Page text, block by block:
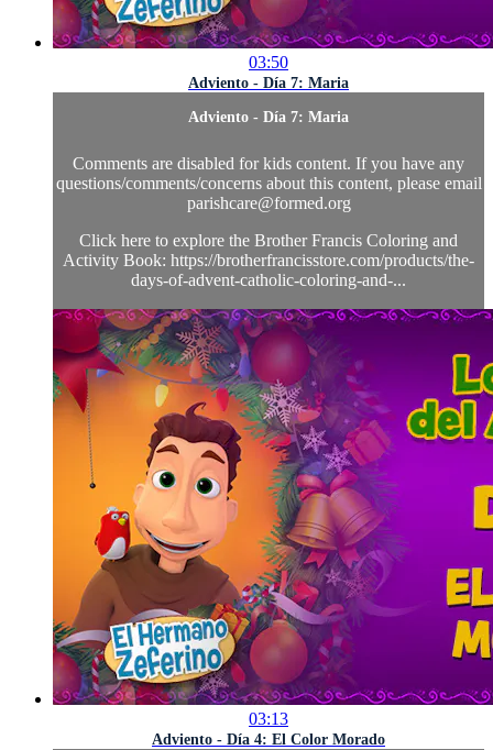
03:50
Adviento - Día 7: Maria
Adviento - Día 7: Maria
Comments are disabled for kids content. If you have any
questions/comments/concerns about this content, please email
parishcare@formed.org
Click here to explore the Brother Francis Coloring and
Activity Book: https://brotherfrancisstore.com/products/the-
days-of-advent-catholic-coloring-and-...
03:13
Adviento - Día 4: El Color Morado